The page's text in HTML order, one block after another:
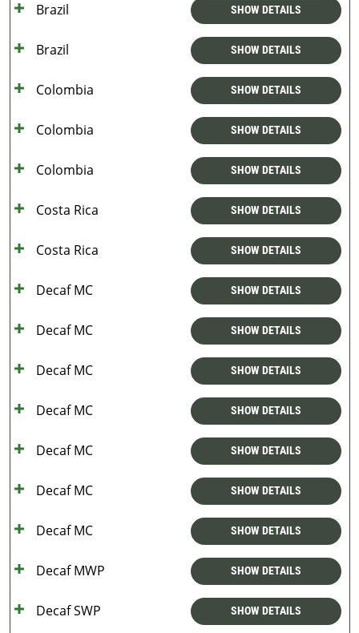
Brazil SHOW DETAILS
Brazil SHOW DETAILS
Colombia SHOW DETAILS
Colombia SHOW DETAILS
Colombia SHOW DETAILS
Costa Rica SHOW DETAILS
Costa Rica SHOW DETAILS
Decaf MC SHOW DETAILS
Decaf MC SHOW DETAILS
Decaf MC SHOW DETAILS
Decaf MC SHOW DETAILS
Decaf MC SHOW DETAILS
Decaf MC SHOW DETAILS
Decaf MC SHOW DETAILS
Decaf MWP SHOW DETAILS
Decaf SWP SHOW DETAILS